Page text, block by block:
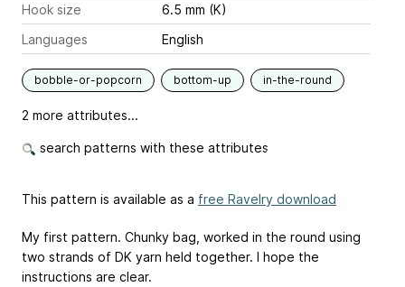
Hook size
6.5 mm (K)
Languages
English
bobble-or-popcorn bottom-up in-the-round
2 more attributes...
search patterns with these attributes
This pattern is available as a free Ravelry download
My first pattern. Chunky bag, worked in the round using
two strands of DK yarn held together. I hope the
instructions are clear.